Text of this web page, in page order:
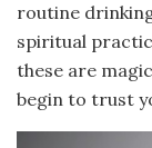
routine
spiritual
these are
begin to trust